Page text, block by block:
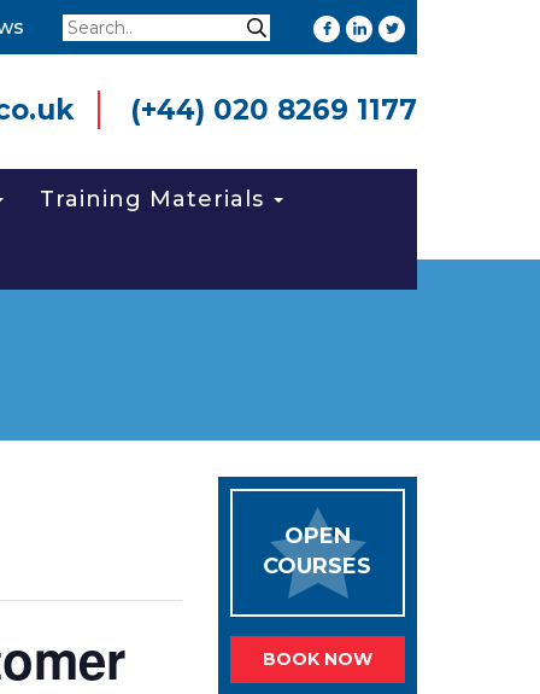
Search Search
(+44) 020 8269 1177
Training Materials
OPEN
COURSES
BOOK NOW